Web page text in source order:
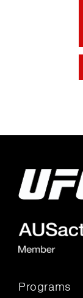
Programs